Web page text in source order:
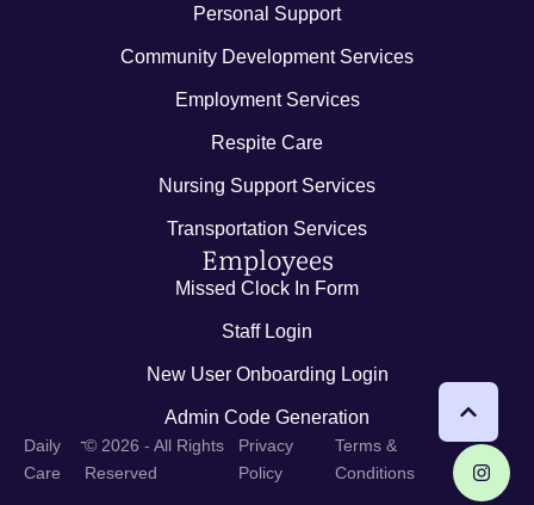
Personal Support
Community Development Services
Employment Services
Respite Care
Nursing Support Services
Transportation Services
Employees
Missed Clock In Form
Staff Login
New User Onboarding Login
Admin Code Generation
Daily
Care
-© 2026 - All Rights
Reserved
Privacy
Policy
Terms &
Conditions